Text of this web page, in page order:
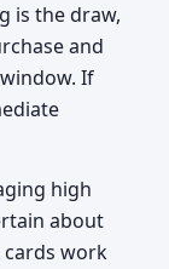
is the draw,
and
If
high
about
cards work